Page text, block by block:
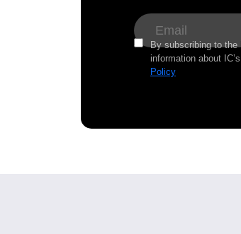
By subscribing to the
information about
Policy